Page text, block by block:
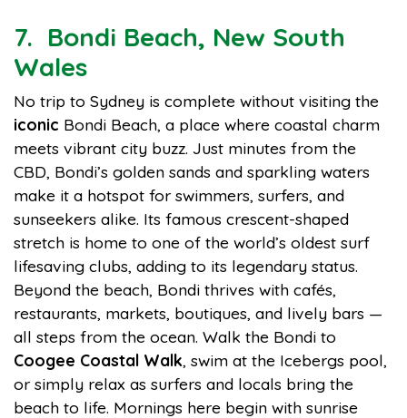
7. Bondi Beach, New South
Wales
No trip to Sydney is complete without visiting the
iconic Bondi Beach, a place where coastal charm
meets vibrant city buzz. Just minutes from the
CBD, Bondi’s golden sands and sparkling waters
make it a hotspot for swimmers, surfers, and
sunseekers alike. Its famous crescent-shaped
stretch is home to one of the world’s oldest surf
lifesaving clubs, adding to its legendary status.
Beyond the beach, Bondi thrives with cafés,
restaurants, markets, boutiques, and lively bars —
all steps from the ocean. Walk the Bondi to
Coogee Coastal Walk, swim at the Icebergs pool,
or simply relax as surfers and locals bring the
beach to life. Mornings here begin with sunrise